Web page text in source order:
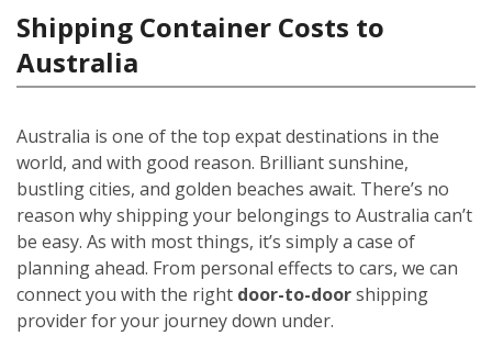
Shipping Container Costs to
Australia
Australia is one of the top expat destinations in the
world, and with good reason. Brilliant sunshine,
bustling cities, and golden beaches await. There’s no
reason why shipping your belongings to Australia can’t
be easy. As with most things, it’s simply a case of
planning ahead. From personal effects to cars, we can
connect you with the right door-to-doorshipping
provider for your journey down under.